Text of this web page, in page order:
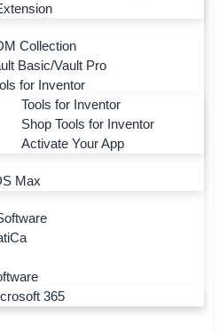
Collection
Basic/Vault Pro
for Inventor
Tools for Inventor
Shop Tools for Inventor
Activate Your App
Max
365